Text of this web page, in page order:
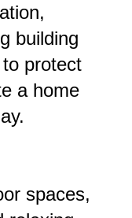
building
protect
a home
spaces,